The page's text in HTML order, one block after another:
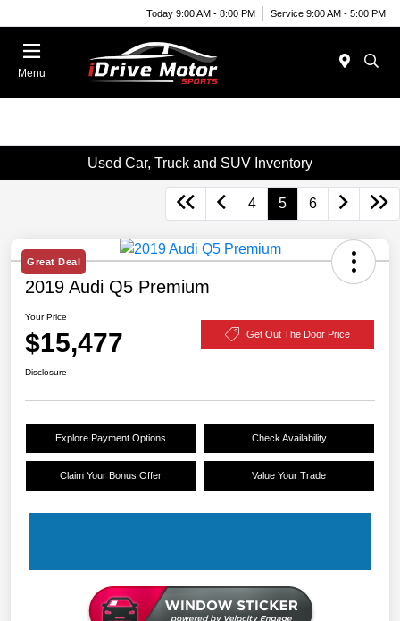
Today 9:00 AM - 8:00 PM Service 9:00 AM - 5:00 PM
Menu
Used Car, Truck and SUV Inventory
4 5 6
Great Deal
2019 Audi Q5 Premium
Your Price
$15,477 Get Out The Door Price
Disclosure
Explore Payment Options Check Availability
Claim Your Bonus Offer Value Your Trade